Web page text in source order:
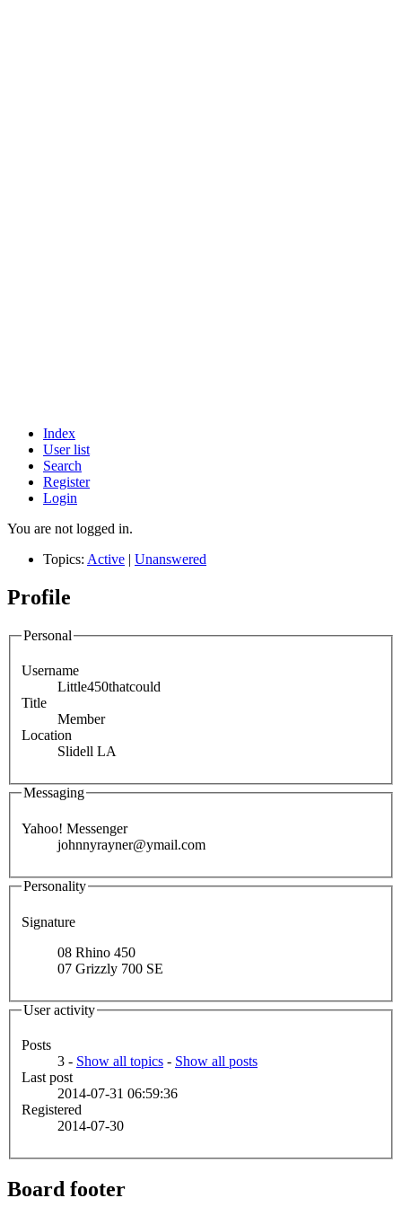
Index
User list
Search
Register
Login
You are not logged in.
Topics: Active | Unanswered
Profile
Personal
Username
Little450thatcould
Title
Member
Location
Slidell LA
Messaging
Yahoo! Messenger
johnnyrayner@ymail.com
Personality
Signature
08 Rhino 450
07 Grizzly 700 SE
User activity
Posts
3 - Show all topics - Show all posts
Last post
2014-07-31 06:59:36
Registered
2014-07-30
Board footer